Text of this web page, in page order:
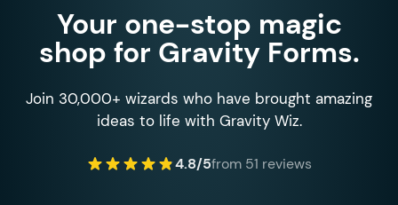
Your one-stop magic
shop for Gravity Forms.
Join 30,000+ wizards who have brought amazing
ideas to life with Gravity Wiz.
4.8/5from 51 reviews